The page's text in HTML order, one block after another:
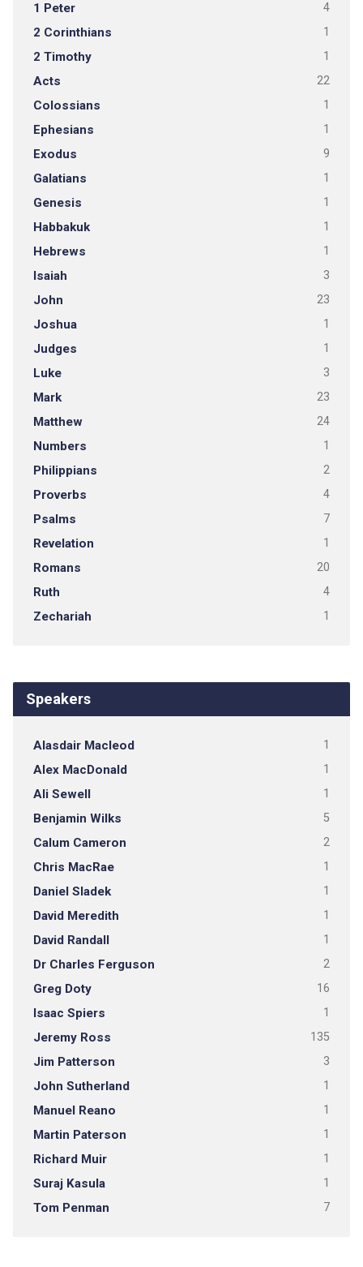
1 Peter 4
2 Corinthians 1
2 Timothy 1
Acts 22
Colossians 1
Ephesians 1
Exodus 9
Galatians 1
Genesis 1
Habbakuk 1
Hebrews 1
Isaiah 3
John 23
Joshua 1
Judges 1
Luke 3
Mark 23
Matthew 24
Numbers 1
Philippians 2
Proverbs 4
Psalms 7
Revelation 1
Romans 20
Ruth 4
Zechariah 1
Speakers
Alasdair Macleod 1
Alex MacDonald 1
Ali Sewell 1
Benjamin Wilks 5
Calum Cameron 2
Chris MacRae 1
Daniel Sladek 1
David Meredith 1
David Randall 1
Dr Charles Ferguson 2
Greg Doty 16
Isaac Spiers 1
Jeremy Ross 135
Jim Patterson 3
John Sutherland 1
Manuel Reano 1
Martin Paterson 1
Richard Muir 1
Suraj Kasula 1
Tom Penman 7